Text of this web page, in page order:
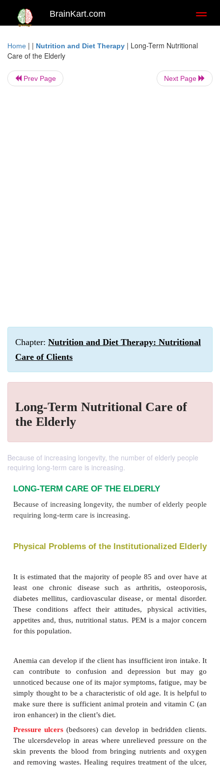
BrainKart.com
Home | | Nutrition and Diet Therapy | Long-Term Nutritional
Care of the Elderly
Prev Page Next Page
Chapter: Nutrition and Diet Therapy: Nutritional
Care of Clients
Long-Term Nutritional Care of
the Elderly
Because of increasing longevity, the number of elderly people
requiring long-term care is increasing.
LONG-TERM CARE OF THE ELDERLY
Because of increasing longevity, the number of
Physical Problems of the
It is estimated that the majority of people 85 and
least one chronic disease such as arthritis,
diabetes mellitus, cardiovascular disease, or
These conditions affect their attitudes, physical